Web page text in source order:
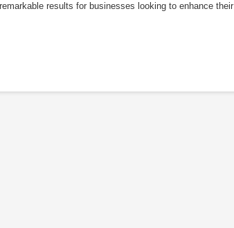
results for businesses looking to enhance their